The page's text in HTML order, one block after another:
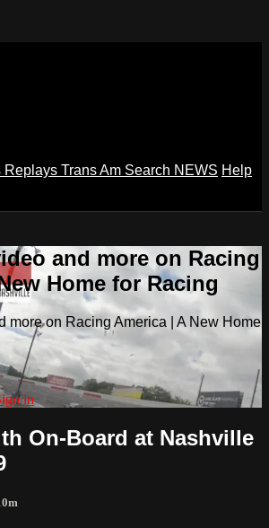
Replays Trans Am Search NEWS Help
and more on Racing
Home for Racing
more on Racing America | A New Home
in
On-Board at Nashville